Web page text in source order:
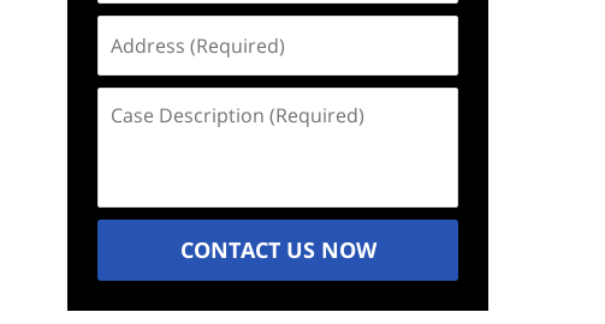
(Required)
Description
CONTACT US NOW